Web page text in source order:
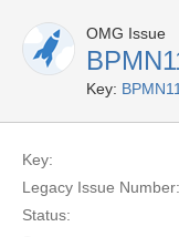
OMG Issue
Key:
Key:
Legacy Issue Number:
Status: